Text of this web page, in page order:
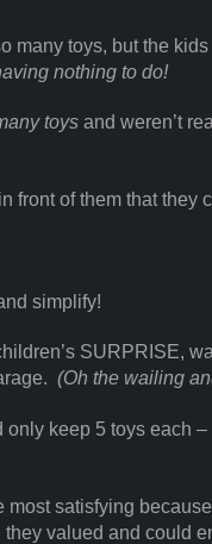
many toys, but the
nothing to do!
toys and weren’t
front of them that they
simplify!
SURPRISE,
(Oh the wailing
keep 5 toys each
most satisfying
valued and could